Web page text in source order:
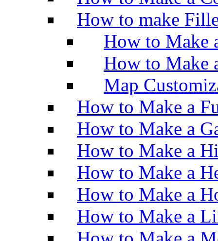
How to make
How to Make
How to Make
Map
How to Make a
How to Make a
How to Make a
How to Make a
How to Make a
How to Make a